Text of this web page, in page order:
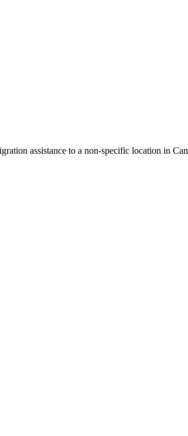
assistance to a non-specific location in